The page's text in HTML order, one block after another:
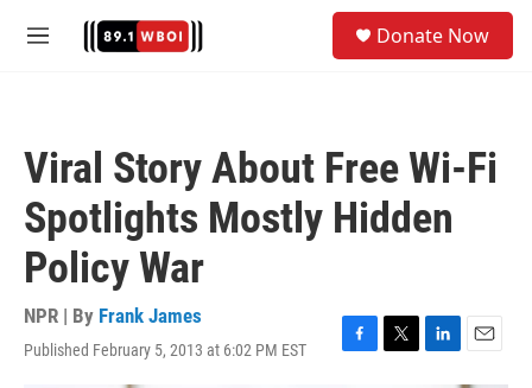
M
Donate Now
Viral Story About Free Wi-Fi
Spotlights Mostly Hidden
Policy War
NPR | By Frank James
Published February 5, 2013 at 6:02 PM EST
F
T
L
E
m